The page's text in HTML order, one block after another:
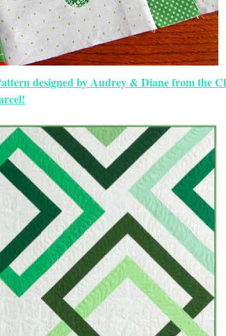
designed by Audrey & Diane from the